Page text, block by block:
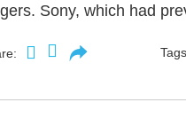
Sony, which had